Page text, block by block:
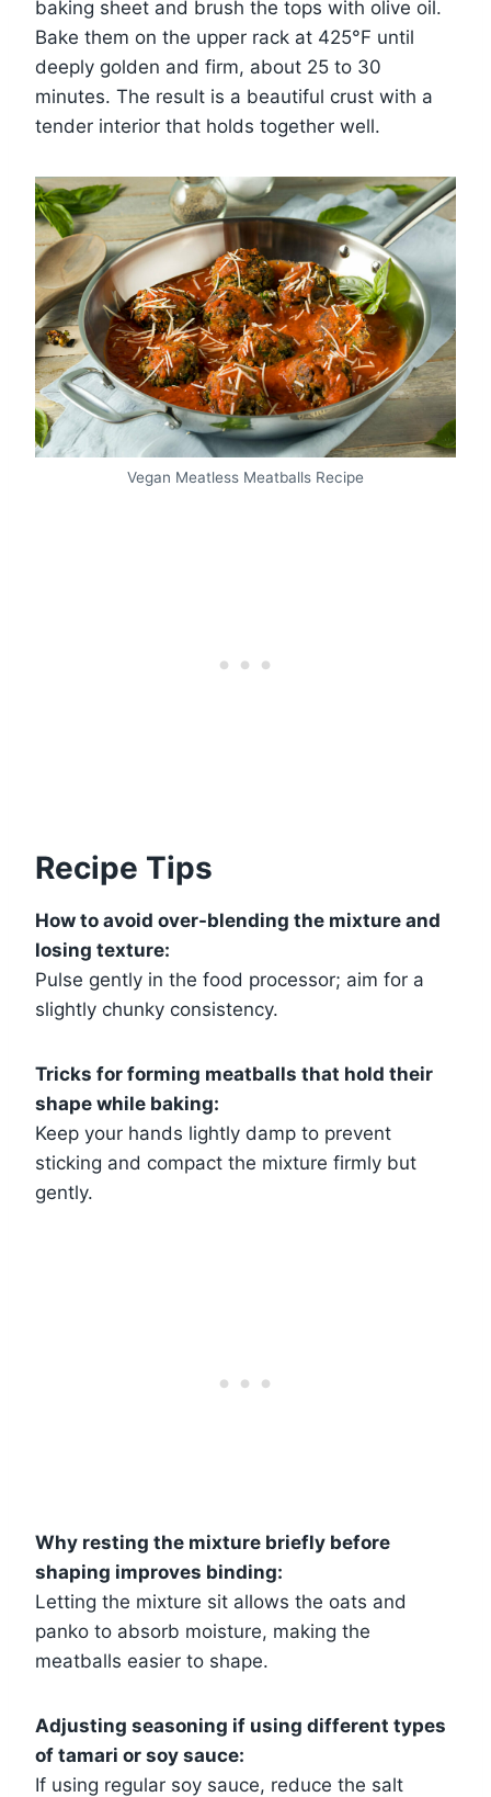
baking sheet and brush the tops with olive oil.
Bake them on the upper rack at 425°F until
deeply golden and firm, about 25 to 30
minutes. The result is a beautiful crust with a
tender interior that holds together well.
Vegan Meatless Meatballs Recipe
Recipe Tips
How to avoid over-blending the mixture and
losing texture:
Pulse gently in the food processor; aim for a
slightly chunky consistency.
Tricks for forming meatballs that hold their
shape while baking:
Keep your hands lightly damp to prevent
sticking and compact the mixture firmly but
gently.
Why resting the mixture briefly before
shaping improves binding:
Letting the mixture sit allows the oats and
panko to absorb moisture, making the
meatballs easier to shape.
Adjusting seasoning if using different types
of tamari or soy sauce:
If using regular soy sauce, reduce the salt